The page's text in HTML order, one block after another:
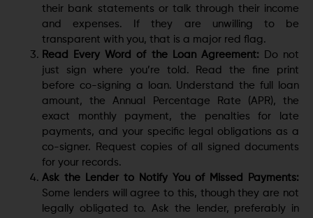
their bank statements or talk through their income
and expenses. If they are unwilling to be
transparent with you, that is a major red flag.
Read Every Word of the Loan Agreement: Do not
just sign where you’re told. Read the fine print
before co-signing a loan. Understand the full loan
amount, the Annual Percentage Rate (APR), the
exact monthly payment, the penalties for late
payments, and your specific legal obligations as a
co-signer. Request copies of all signed documents
for your records.
Ask the Lender to Notify You of Missed Payments:
Some lenders will agree to this, though they are not
legally obligated to. Ask the lender, preferably in